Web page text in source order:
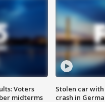
Voters
midterms
Stolen car
crash in